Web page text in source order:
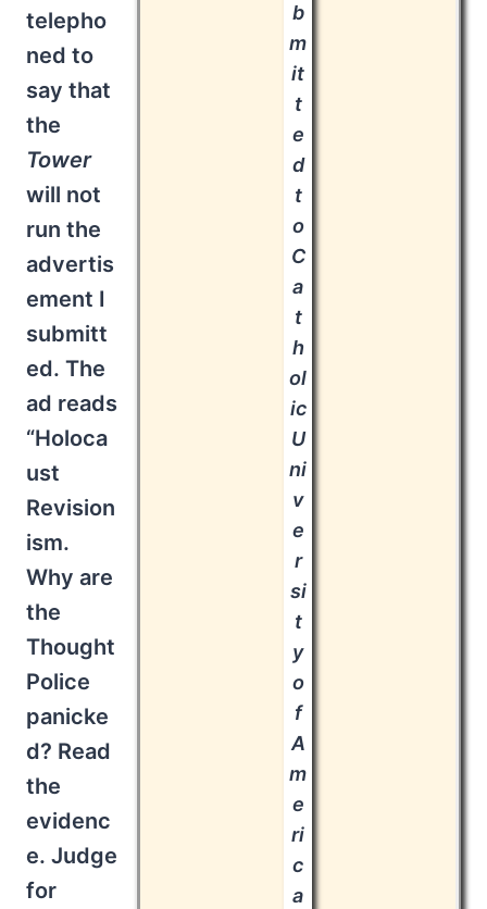
b
m
it
t
e
d
t
o
C
a
t
h
ol
ic
U
ni
v
e
r
si
t
y
o
f
A
m
e
ri
c
a
telepho
ned to
say that
the
Tower
will not
run the
advertis
ement I
submitt
ed. The
ad reads
“Holoca
ust
Revision
ism.
Why are
the
Thought
Police
panicke
d? Read
the
evidenc
e. Judge
for